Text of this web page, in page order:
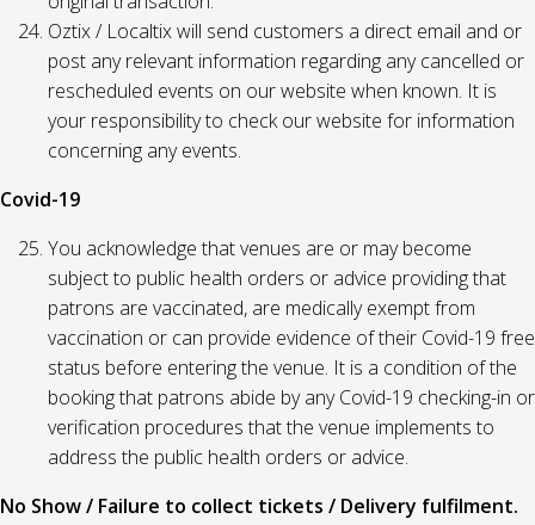
Oztix / Localtix will send customers a direct email and or
post any relevant information regarding any cancelled or
rescheduled events on our website when known. It is
your responsibility to check our website for information
concerning any events.
Covid-19
You acknowledge that venues are or may become
subject to public health orders or advice providing that
patrons are vaccinated, are medically exempt from
vaccination or can provide evidence of their Covid-19 free
status before entering the venue. It is a condition of the
booking that patrons abide by any Covid-19 checking-in or
verification procedures that the venue implements to
address the public health orders or advice.
No Show / Failure to collect tickets / Delivery fulfilment.